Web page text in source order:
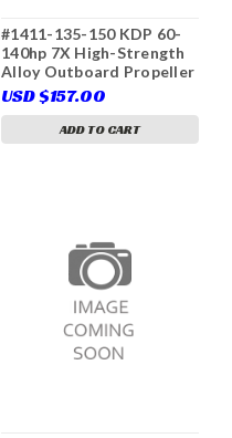
#1411-135-150 KDP 60-
140hp 7X High-Strength
Alloy Outboard Propeller
3-Blade D Class RH
(Yamaha 6E5-45945-01
(K), Tohatsu 3C7-34536-
0, Solas 3411-135-15)
USD $157.00
ADD TO CART